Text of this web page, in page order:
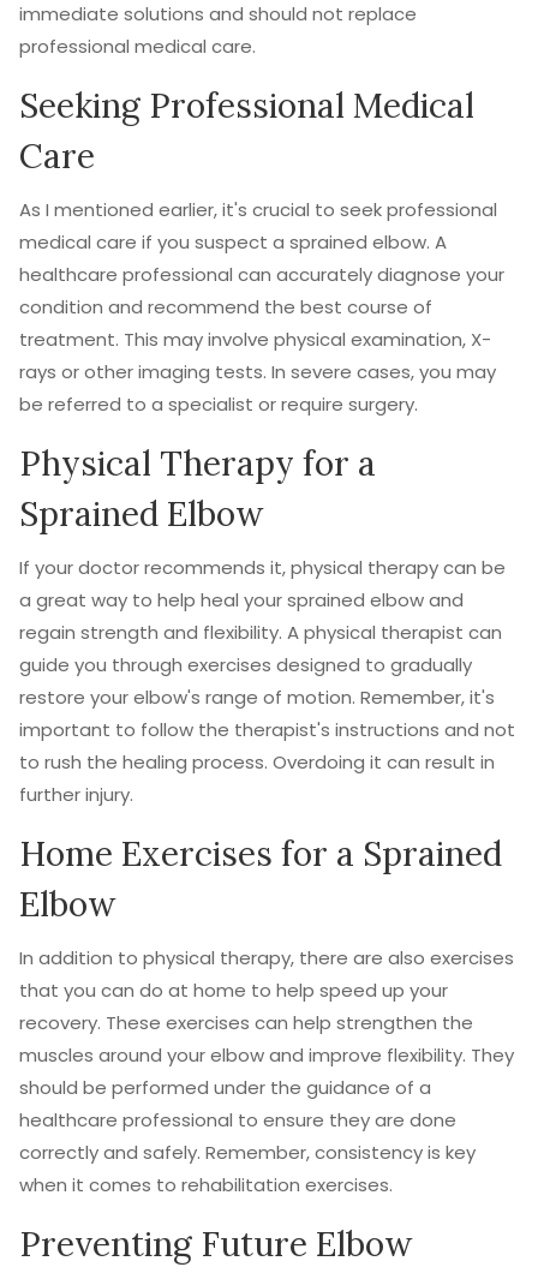
immediate solutions and should not replace
professional medical care.
Seeking Professional Medical
Care
As I mentioned earlier, it's crucial to seek professional
medical care if you suspect a sprained elbow. A
healthcare professional can accurately diagnose your
condition and recommend the best course of
treatment. This may involve physical examination, X-
rays or other imaging tests. In severe cases, you may
be referred to a specialist or require surgery.
Physical Therapy for a
Sprained Elbow
If your doctor recommends it, physical therapy can be
a great way to help heal your sprained elbow and
regain strength and flexibility. A physical therapist can
guide you through exercises designed to gradually
restore your elbow's range of motion. Remember, it's
important to follow the therapist's instructions and not
to rush the healing process. Overdoing it can result in
further injury.
Home Exercises for a Sprained
Elbow
In addition to physical therapy, there are also exercises
that you can do at home to help speed up your
recovery. These exercises can help strengthen the
muscles around your elbow and improve flexibility. They
should be performed under the guidance of a
healthcare professional to ensure they are done
correctly and safely. Remember, consistency is key
when it comes to rehabilitation exercises.
Preventing Future Elbow